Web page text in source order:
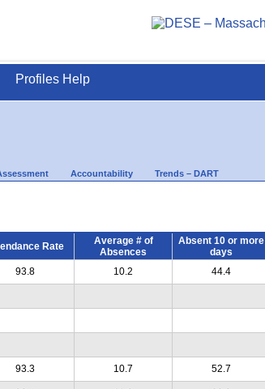
Profiles Help
Accountability Trends – DART
Rate
Average # of
Absences
Absent 10 or more
days
93.8 10.2 44.4
93.3 10.7 52.7